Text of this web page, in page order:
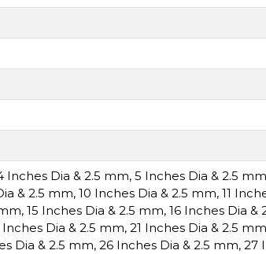
Inches Dia & 2.5 mm, 5 Inches Dia & 2.5 mm
& 2.5 mm, 10 Inches Dia & 2.5 mm, 11
, 15 Inches Dia & 2.5 mm, 16 Inches Dia &
Dia & 2.5 mm, 21 Inches Dia & 2.5 mm
Dia & 2.5 mm, 26 Inches Dia & 2.5 mm, 27